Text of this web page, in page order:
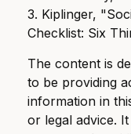
3. Kiplinger,
Checklist: Six
The content is
to be providing
information in
or legal advice.